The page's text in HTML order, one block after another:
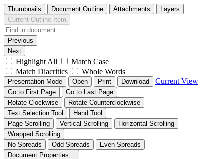
Thumbnails Document Outline Attachments
Layers
Current Outline Item
Previous
Next
Highlight All
Match Case
Match Diacritics
Whole Words
Presentation Mode Open Print Download Current View
Go to First Page
Go to Last Page
Rotate Clockwise
Rotate Counterclockwise
Text Selection Tool
Hand Tool
Page Scrolling
Vertical Scrolling
Horizontal Scrolling
Wrapped Scrolling
No Spreads
Odd Spreads
Even Spreads
Document Properties…